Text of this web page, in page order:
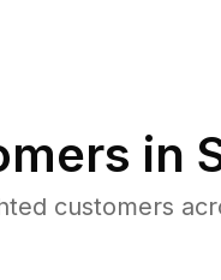
in
customers